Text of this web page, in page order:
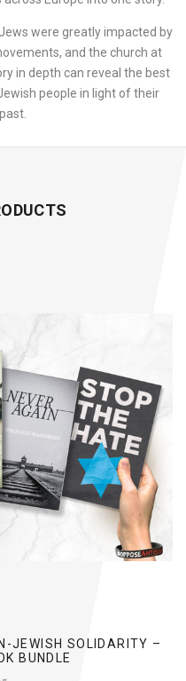
were greatly impacted by
and the church at
in depth can reveal the best
people in light of their
JEWISH SOLIDARITY –
BUNDLE